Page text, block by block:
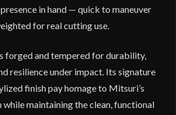
in hand — quick to maneuver
for real cutting use.
forged and tempered for durability,
resilience under impact. Its signature
finish pay homage to Mitsuri’s
maintaining the clean, functional